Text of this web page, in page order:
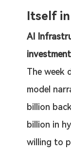
Itself
AI
The week
model
billion
billion in
willing to